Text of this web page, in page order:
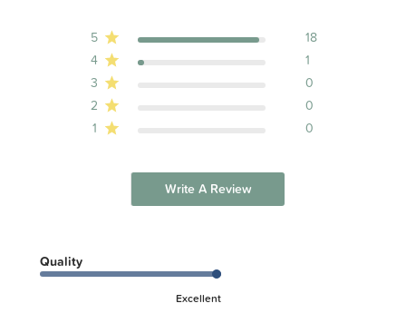
5
18
4
1
3
0
2
0
1
0
Write A Review
Quality
Excellent